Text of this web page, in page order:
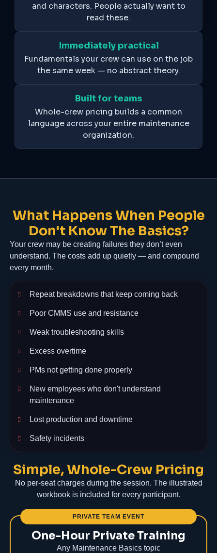
and characters. People actually want to
read these.
Immediately practical
Fundamentals your crew can use on the job
the same week — no abstract theory.
Built for teams
Whole-crew pricing builds a common
language across your entire maintenance
organization.
What Happens When People
Don't Know The Basics?
Your crew may be creating failures they don’t even
understand. The costs add up quietly — and compound
every month.
Repeat breakdowns that keep coming back
Poor CMMS use and resistance
Weak troubleshooting skills
Excess overtime
PMs not getting done properly
New employees who don't understand
maintenance
Lost production and downtime
Safety incidents
Simple, Whole-Crew Pricing
No per-seat charges during the session. The illustrated
workbook is included for every participant.
PRIVATE TEAM EVENT
One-Hour Private Training
Any Maintenance Basics topic